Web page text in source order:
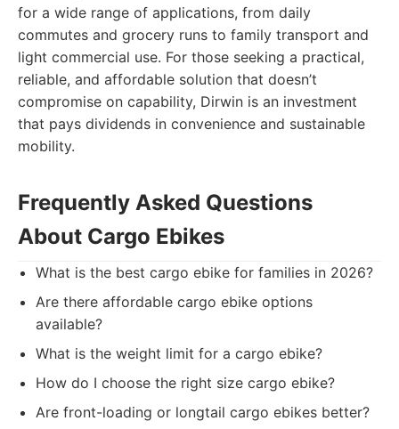
for a wide range of applications, from daily
commutes and grocery runs to family transport and
light commercial use. For those seeking a practical,
reliable, and affordable solution that doesn’t
compromise on capability, Dirwin is an investment
that pays dividends in convenience and sustainable
mobility.
Frequently Asked Questions
About Cargo Ebikes
What is the best cargo ebike for families in 2026?
Are there affordable cargo ebike options
available?
What is the weight limit for a cargo ebike?
How do I choose the right size cargo ebike?
Are front-loading or longtail cargo ebikes better?